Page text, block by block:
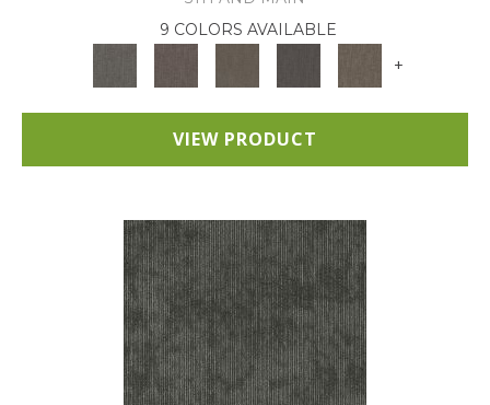
9 COLORS AVAILABLE
+
VIEW PRODUCT